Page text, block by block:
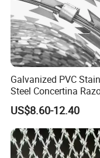
Galvanized PVC
Steel Concertina
Blade Barbed Wire
Bto-60 Cbt-65 Fencing
Price
US$8.60-12.40